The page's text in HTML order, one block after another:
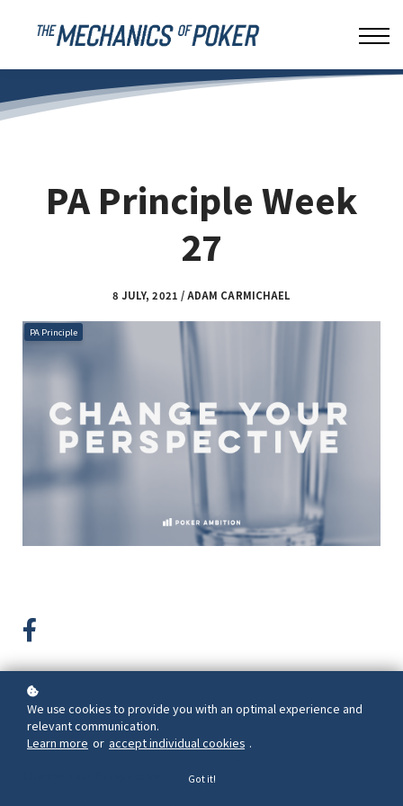
ABOUT US
SIGN IN
PA Principle Week
27
8 JULY, 2021 / ADAM CARMICHAEL
PA Principle
Back to overview
We use cookies to provide you with an optimal experience and
relevant communication.
Learn more or accept individual cookies .
Got it!